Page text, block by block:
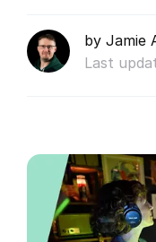
Book Demo
by Jamie
Last